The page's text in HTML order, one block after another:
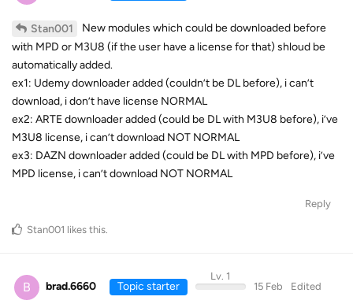
Stan001
New modules which could be downloaded before
with MPD or M3U8 (if the user have a license for that) shloud be
automatically added.
ex1: Udemy downloader added (couldn’t be DL before), i can’t
download, i don’t have license NORMAL
ex2: ARTE downloader added (could be DL with M3U8 before), i’ve
M3U8 license, i can’t download NOT NORMAL
ex3: DAZN downloader added (could be DL with MPD before), i’ve
MPD license, i can’t download NOT NORMAL
Reply
Stan001 likes this.
B brad.6660 Topic starter
Lv. 1
15 Feb
Edited